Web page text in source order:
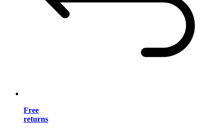
Free
returns